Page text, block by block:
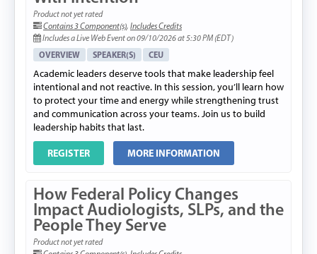
Product not yet rated
Contains 3 Component(s), Includes Credits
Includes a Live Web Event on 09/10/2026 at 5:30 PM (EDT)
OVERVIEW SPEAKER(S) CEU
Academic leaders deserve tools that make leadership feel
intentional and not reactive. In this session, you’ll learn how
to protect your time and energy while strengthening trust
and communication across your teams. Join us to build
leadership habits that last.
REGISTER MORE INFORMATION
How Federal Policy Changes
Impact Audiologists, SLPs, and the
People They Serve
Product not yet rated